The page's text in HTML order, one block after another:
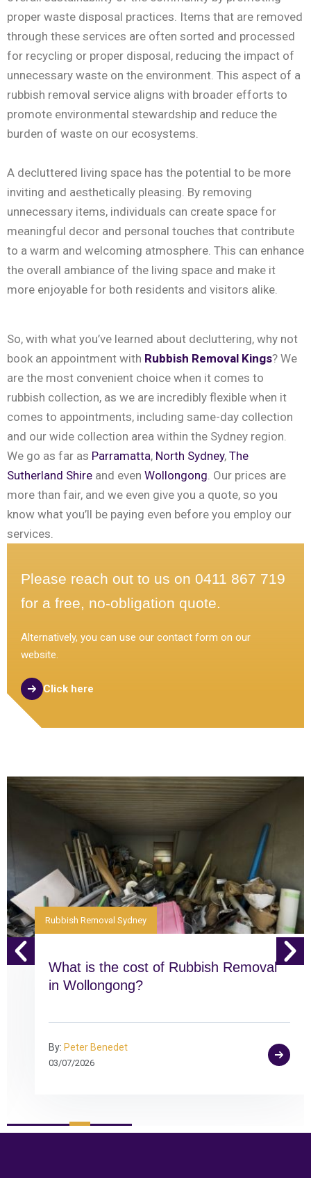
proper waste disposal practices. Items that are removed
through these services are often sorted and processed
for recycling or proper disposal, reducing the impact of
unnecessary waste on the environment. This aspect of a
rubbish removal service aligns with broader efforts to
promote environmental stewardship and reduce the
burden of waste on our ecosystems.
A decluttered living space has the potential to be more
inviting and aesthetically pleasing. By removing
unnecessary items, individuals can create space for
meaningful decor and personal touches that contribute
to a warm and welcoming atmosphere. This can enhance
the overall ambiance of the living space and make it
more enjoyable for both residents and visitors alike.
So, with what you’ve learned about decluttering, why not
book an appointment with Rubbish Removal Kings? We
are the most convenient choice when it comes to
rubbish collection, as we are incredibly flexible when it
comes to appointments, including same-day collection
and our wide collection area within the Sydney region.
We go as far as Parramatta, North Sydney, The
Sutherland Shire and even Wollongong. Our prices are
more than fair, and we even give you a quote, so you
know what you’ll be paying even before you employ our
services.
Please reach out to us on 0411 867 719
for a free, no-obligation quote.
Alternatively, you can use our contact form on our
website.
Click here
Rubbish Removal Sydney
What is the cost of Rubbish Removal
in Wollongong?
By: Peter Benedet
03/07/2026